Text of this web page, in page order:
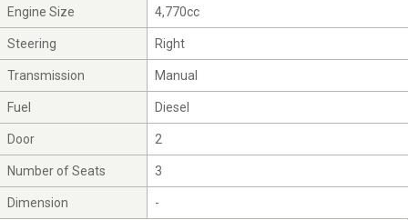
Engine Size 4,770cc
Steering Right
Transmission Manual
Fuel Diesel
Door 2
Number of Seats 3
Dimension -